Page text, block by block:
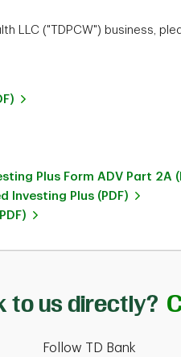
LLC ("TDPCW") business,
Plus Form ADV Part 2A
Investing Plus (PDF)
to us directly?
Follow TD Bank